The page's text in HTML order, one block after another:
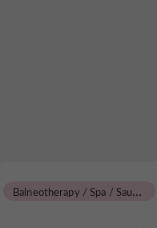
B
alneotherapy / Spa / Sauna / Steam Room